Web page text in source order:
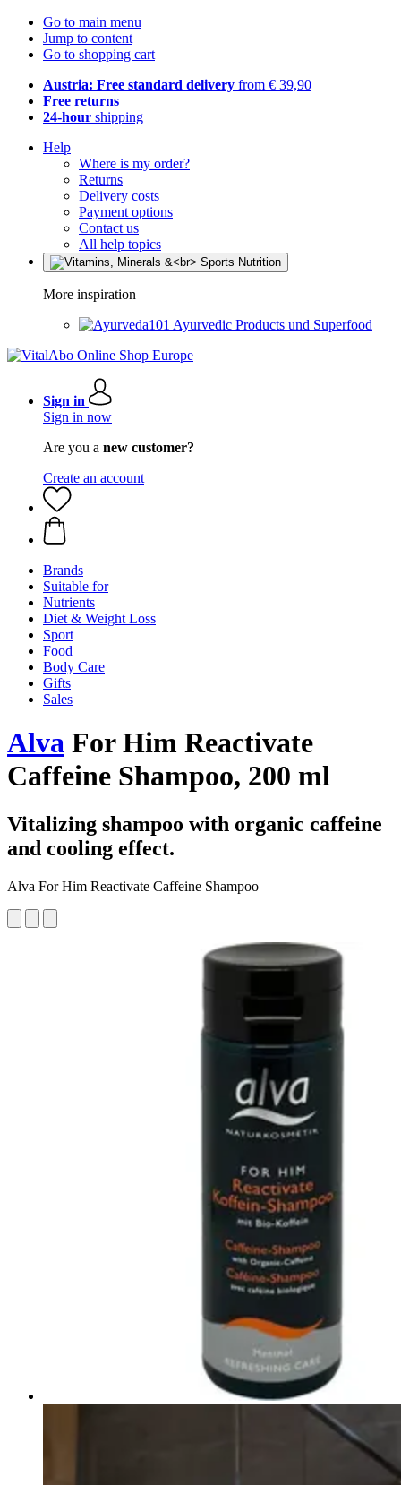
Go to main menu
Jump to content
Go to shopping cart
Austria: Free standard delivery from € 39,90
Free returns
24-hour shipping
Help
Where is my order?
Returns
Delivery costs
Payment options
Contact us
All help topics
More inspiration
Ayurvedic Products und Superfood
Sign in
Sign in now
Are you a new customer?
Create an account
Brands
Suitable for
Nutrients
Diet & Weight Loss
Sport
Food
Body Care
Gifts
Sales
Alva For Him Reactivate
Caffeine Shampoo, 200 ml
Vitalizing shampoo with organic caffeine
and cooling effect.
Alva For Him Reactivate Caffeine Shampoo